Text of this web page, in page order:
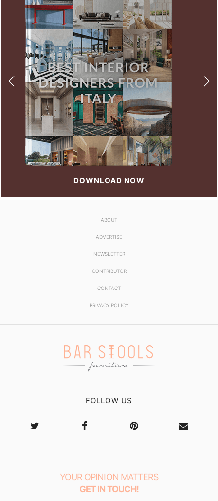
DOWNLOAD NOW
ABOUT
ADVERTISE
NEWSLETTER
CONTRIBUTOR
CONTACT
PRIVACY POLICY
FOLLOW US
YOUR OPINION MATTERS
GET IN TOUCH!